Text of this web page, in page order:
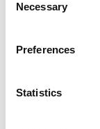
Selection
Necessary
Preferences
Statistics
Street Address